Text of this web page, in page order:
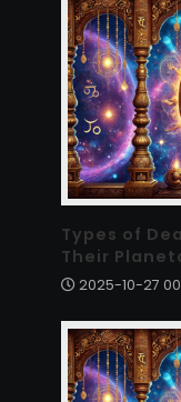
Types of
Their
2025-10-27